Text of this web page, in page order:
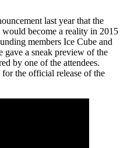
last year that the
become a reality in 2015
members Ice Cube and
gave a sneak preview of the
by one of the attendees.
the official release of the